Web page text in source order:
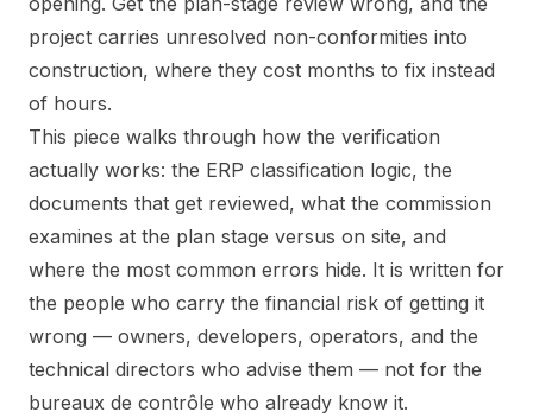
project carries unresolved non-conformities into
construction, where they cost months to fix instead
of hours.
This piece walks through how the verification
actually works: the ERP classification logic, the
documents that get reviewed, what the commission
examines at the plan stage versus on site, and
where the most common errors hide. It is written for
the people who carry the financial risk of getting it
wrong — owners, developers, operators, and the
technical directors who advise them — not for the
bureaux de contrôle who already know it.